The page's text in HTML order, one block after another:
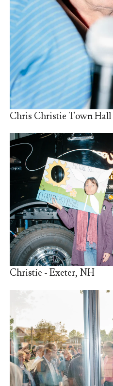
Chris Christie Town Hall
Christie - Exeter, NH